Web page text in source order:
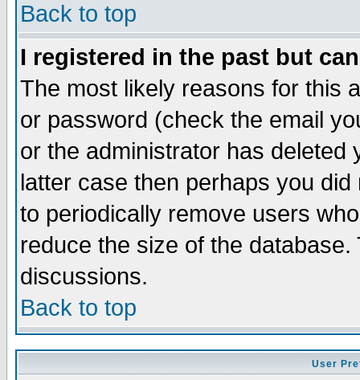
Back to top
I registered in the past but
The most likely reasons for this
or password (check the email
or the administrator has
latter case then perhaps you
to periodically remove users
reduce the size of the
discussions.
Back to top
User